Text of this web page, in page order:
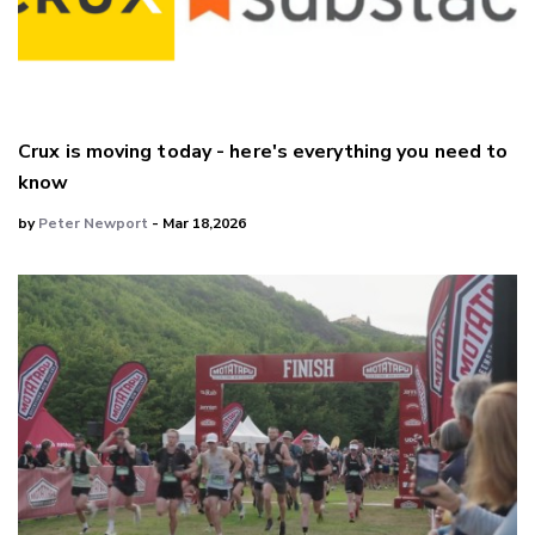
Crux is moving today - here's everything you need to
know
byPeter Newport - Mar 18,2026